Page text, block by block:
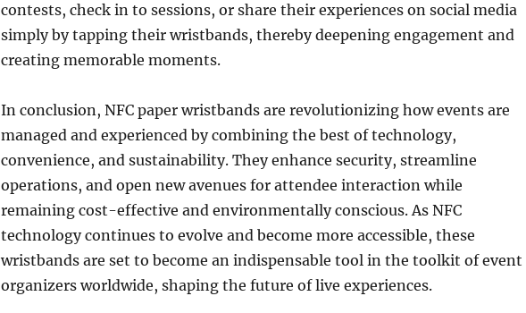
contests, check in to sessions, or share their experiences on social media
simply by tapping their wristbands, thereby deepening engagement and
creating memorable moments.
In conclusion, NFC paper wristbands are revolutionizing how events are
managed and experienced by combining the best of technology,
convenience, and sustainability. They enhance security, streamline
operations, and open new avenues for attendee interaction while
remaining cost-effective and environmentally conscious. As NFC
technology continues to evolve and become more accessible, these
wristbands are set to become an indispensable tool in the toolkit of event
organizers worldwide, shaping the future of live experiences.